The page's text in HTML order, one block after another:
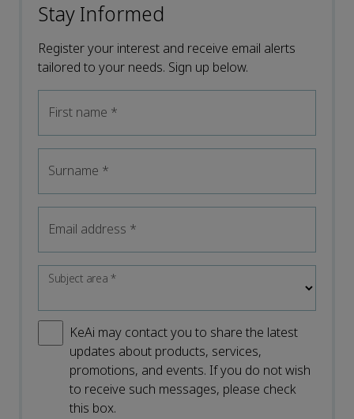
Stay Informed
Register your interest and receive email alerts
tailored to your needs. Sign up below.
First name *
Surname *
Email address *
Subject area*
KeAi may contact you to share the latest
updates about products, services,
promotions, and events. If you do not wish
to receive such messages, please check
this box.